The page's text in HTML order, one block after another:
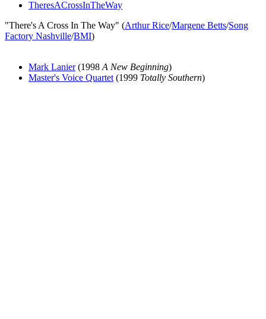
TheresACrossInTheWay
"There's A Cross In The Way" (Arthur Rice/Margene Betts/Song
Factory Nashville/BMI)
Mark Lanier(1998 A New Beginning)
Master's Voice Quartet (1999 Totally Southern)